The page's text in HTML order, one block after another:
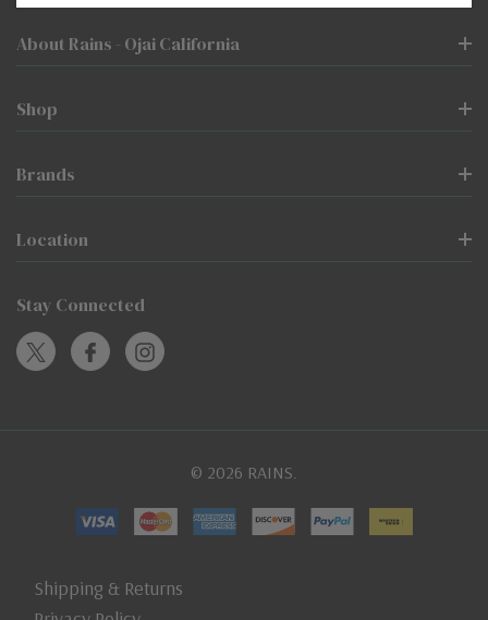
About Rains - Ojai California
Shop
Brands
Location
Stay Connected
© 2026 RAINS.
Shipping & Returns